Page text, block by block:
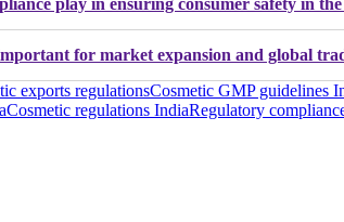
play in ensuring consumer safety in
for market expansion and global
exports regulationsCosmetic GMP guidelines
Cosmetic regulations IndiaRegulatory